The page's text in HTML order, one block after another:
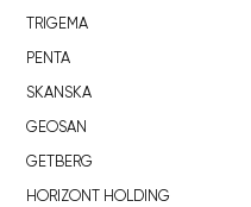
TRIGEMA
PENTA
SKANSKA
GEOSAN
GETBERG
HORIZONT HOLDING